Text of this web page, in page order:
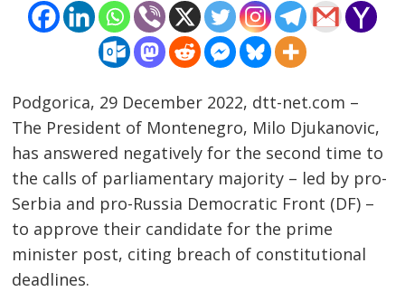
Podgorica, 29 December 2022, dtt-net.com –
The President of Montenegro, Milo Djukanovic,
has answered negatively for the second time to
the calls of parliamentary majority – led by pro-
Serbia and pro-Russia Democratic Front (DF) –
to approve their candidate for the prime
minister post, citing breach of constitutional
deadlines.